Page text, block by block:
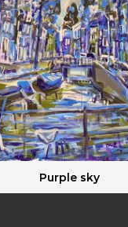
Purple sky